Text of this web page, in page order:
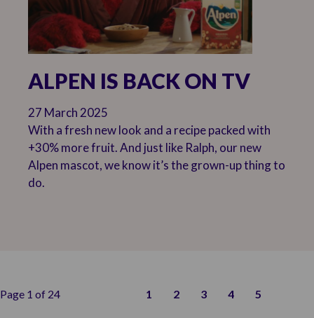
ALPEN IS BACK ON TV
27 March 2025
With a fresh new look and a recipe packed with
+30% more fruit. And just like Ralph, our new
Alpen mascot, we know it’s the grown-up thing to
do.
Page 1 of 24 1 2 3 4 5